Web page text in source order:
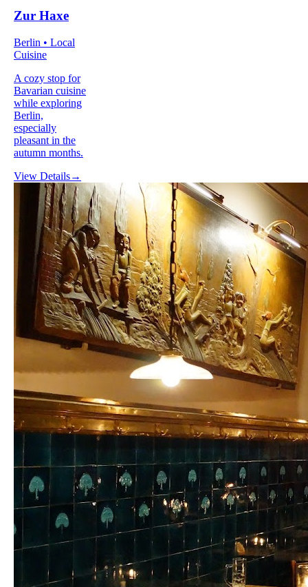
Zur Haxe
Berlin • Local
Cuisine
A cozy stop for
Bavarian cuisine
while exploring
Berlin,
especially
pleasant in the
autumn months.
View Details→